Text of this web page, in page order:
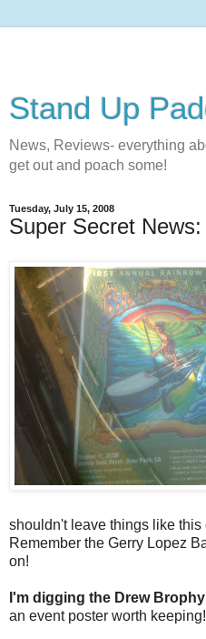
Stand Up
News, Reviews- everything
get out and poach some!
Tuesday, July 15, 2008
Super Secret
shouldn't leave things like this
Remember the Gerry Lopez
on!
I'm digging the Drew
an event poster worth keeping!